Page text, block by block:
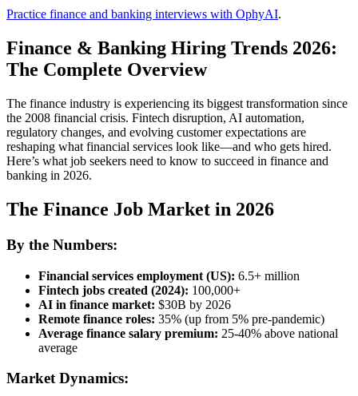
Practice finance and banking interviews with OphyAI.
Finance & Banking Hiring Trends 2026:
The Complete Overview
The finance industry is experiencing its biggest transformation since
the 2008 financial crisis. Fintech disruption, AI automation,
regulatory changes, and evolving customer expectations are
reshaping what financial services look like—and who gets hired.
Here’s what job seekers need to know to succeed in finance and
banking in 2026.
The Finance Job Market in 2026
By the Numbers:
Financial services employment (US): 6.5+ million
Fintech jobs created (2024): 100,000+
AI in finance market: $30B by 2026
Remote finance roles: 35% (up from 5% pre-pandemic)
Average finance salary premium: 25-40% above national
average
Market Dynamics: